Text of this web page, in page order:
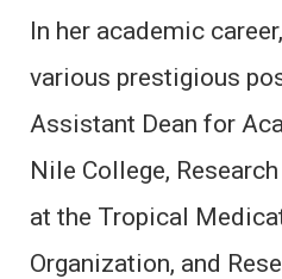
In her academic
various prestigious
Assistant Dean for
Nile College,
at the Tropical
Organization, and